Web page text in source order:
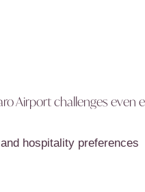
Airport challenges even